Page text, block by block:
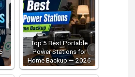
Top 5 Best Portable
Power Stations for
Home Backup — 2026